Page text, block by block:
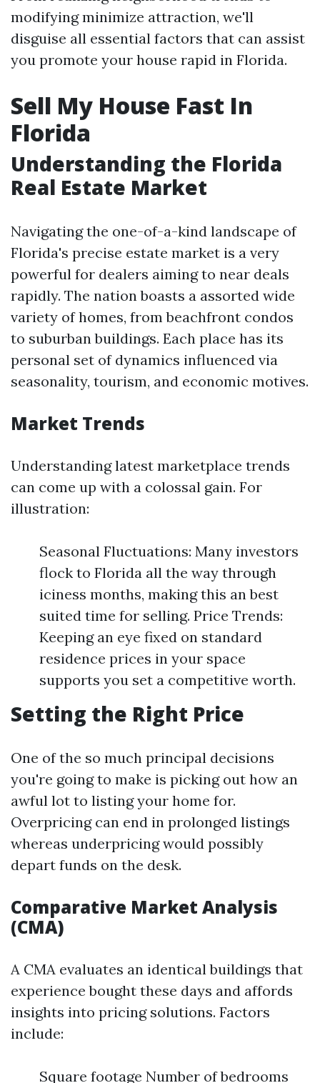
modifying minimize attraction, we'll
disguise all essential factors that can assist
you promote your house rapid in Florida.
Sell My House Fast In
Florida
Understanding the Florida
Real Estate Market
Navigating the one-of-a-kind landscape of
Florida's precise estate market is a very
powerful for dealers aiming to near deals
rapidly. The nation boasts a assorted wide
variety of homes, from beachfront condos
to suburban buildings. Each place has its
personal set of dynamics influenced via
seasonality, tourism, and economic motives.
Market Trends
Understanding latest marketplace trends
can come up with a colossal gain. For
illustration:
Seasonal Fluctuations: Many investors
flock to Florida all the way through
iciness months, making this an best
suited time for selling. Price Trends:
Keeping an eye fixed on standard
residence prices in your space
supports you set a competitive worth.
Setting the Right Price
One of the so much principal decisions
you're going to make is picking out how an
awful lot to listing your home for.
Overpricing can end in prolonged listings
whereas underpricing would possibly
depart funds on the desk.
Comparative Market Analysis
(CMA)
A CMA evaluates an identical buildings that
experience bought these days and affords
insights into pricing solutions. Factors
include:
Square footage Number of bedrooms